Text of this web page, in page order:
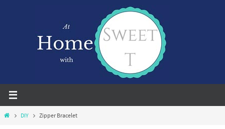
Home
DIY Zipper Bracelet